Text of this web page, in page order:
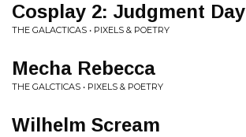
Cosplay 2: Judgment Day
THE GALACTICAS • PIXELS & POETRY
Mecha Rebecca
THE GALCTICAS • PIXELS & POETRY
Wilhelm Scream